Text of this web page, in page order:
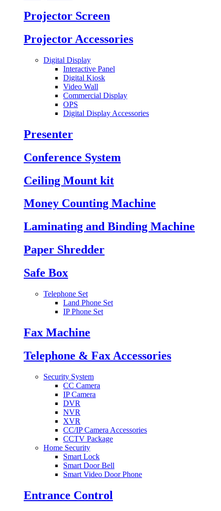
Projector Screen
Projector Accessories
Digital Display
Interactive Panel
Digital Kiosk
Video Wall
Commercial Display
OPS
Digital Display Accessories
Presenter
Conference System
Ceiling Mount kit
Money Counting Machine
Laminating and Binding Machine
Paper Shredder
Safe Box
Telephone Set
Land Phone Set
IP Phone Set
Fax Machine
Telephone & Fax Accessories
Security System
CC Camera
IP Camera
DVR
NVR
XVR
CC/IP Camera Accessories
CCTV Package
Home Security
Smart Lock
Smart Door Bell
Smart Video Door Phone
Entrance Control